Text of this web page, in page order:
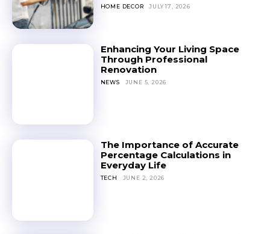
HOME DECOR JULY 17, 2026
Enhancing Your Living Space
Through Professional
Renovation
NEWS JUNE 5, 2026
The Importance of Accurate
Percentage Calculations in
Everyday Life
TECH JUNE 2, 2026